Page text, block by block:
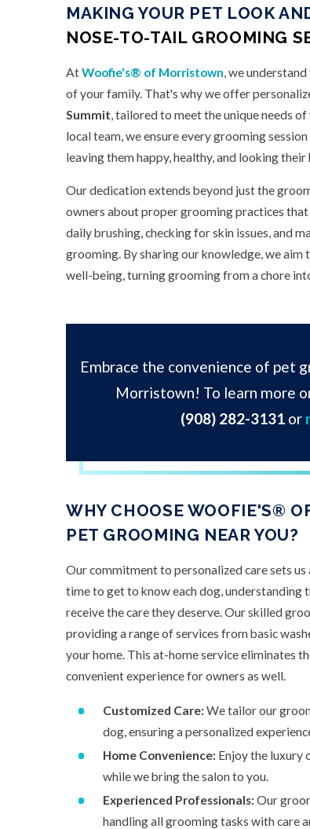
MAKING YOUR PET LOOK
NOSE-TO-TAIL GROOMING
AtWoofie's® of Morristown , we
of your family. That's why we offer
Summit , tailored to meet the unique needs
local team, we ensure every grooming
leaving them happy, healthy, and looking their
Our dedication extends beyond just the
owners about proper grooming practices
daily brushing, checking for skin issues, and
grooming. By sharing our knowledge, we
well-being, turning grooming from a chore
Embrace the convenience of pet
Morristown! To learn more
(908) 282-3131 or
WHY CHOOSE WOOFIE'S®
PET GROOMING NEAR YOU?
Our commitment to personalized care sets
time to get to know each dog, understanding
receive the care they deserve. Our skilled
providing a range of services from basic
your home. This at-home service eliminates
convenient experience for owners as well.
Customized Care: We tailor our
dog, ensuring a personalized
Home Convenience: Enjoy the luxury
while we bring the salon to you.
Experienced Professionals: Our
handling all grooming tasks with care